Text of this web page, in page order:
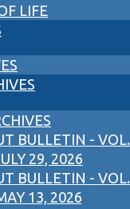
LIFE
BULLETIN - VOL.
29, 2026
BULLETIN - VOL.
13, 2026